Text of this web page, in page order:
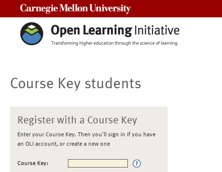
Course Key students
Register with a Course Key
Enter your Course Key. Then you'll sign in if you have
an OLI account, or create a new one
Course Key: